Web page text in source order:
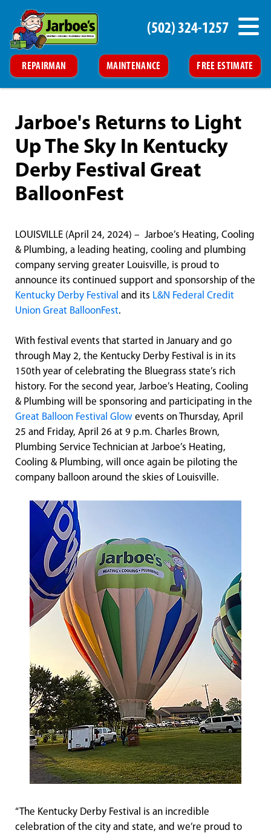
REPAIRMAN MAINTENANCE FREE ESTIMATE
(502) 324-1257
Jarboe's Returns to Light
Up The Sky In Kentucky
Derby Festival Great
BalloonFest
LOUISVILLE (April 24, 2024) – Jarboe’s Heating, Cooling
& Plumbing, a leading heating, cooling and plumbing
company serving greater Louisville, is proud to
announce its continued support and sponsorship of the
Kentucky Derby Festival and its L&N Federal Credit
Union Great BalloonFest.
With festival events that started in January and go
through May 2, the Kentucky Derby Festival is in its
150th year of celebrating the Bluegrass state’s rich
history. For the second year, Jarboe’s Heating, Cooling
& Plumbing will be sponsoring and participating in the
Great Balloon Festival Glow events on Thursday, April
25 and Friday, April 26 at 9 p.m. Charles Brown,
Plumbing Service Technician at Jarboe’s Heating,
Cooling & Plumbing, will once again be piloting the
company balloon around the skies of Louisville.
“The Kentucky Derby Festival is an incredible
celebration of the city and state, and we’re proud to